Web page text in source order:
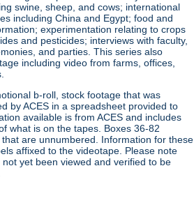
swine, sheep, and cows; international
including China and Egypt; food and
experimentation relating to crops
and pesticides; interviews with faculty,
and parties. This series also
including video from farms, offices,
b-roll, stock footage that was
by ACES in a spreadsheet provided to
available is from ACES and includes
what is on the tapes. Boxes 36-82
are unnumbered. Information for these
affixed to the videotape. Please note
yet been viewed and verified to be